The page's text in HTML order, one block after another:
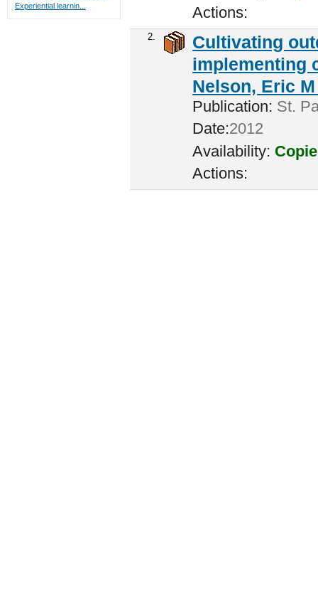
Actions:
2.
Cultivating
implementing
Nelson, Eric
Publication: St.
Date:2012
Availability:
Actions:
Experiential learnin...